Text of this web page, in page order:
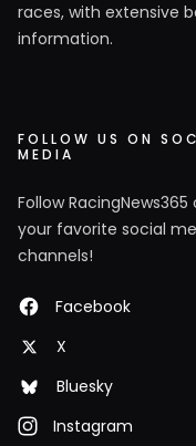
races, with extensive
information.
FOLLOW US ON
MEDIA
Follow RacingNews365
your favorite social
channels!
Facebook
X
Bluesky
Instagram